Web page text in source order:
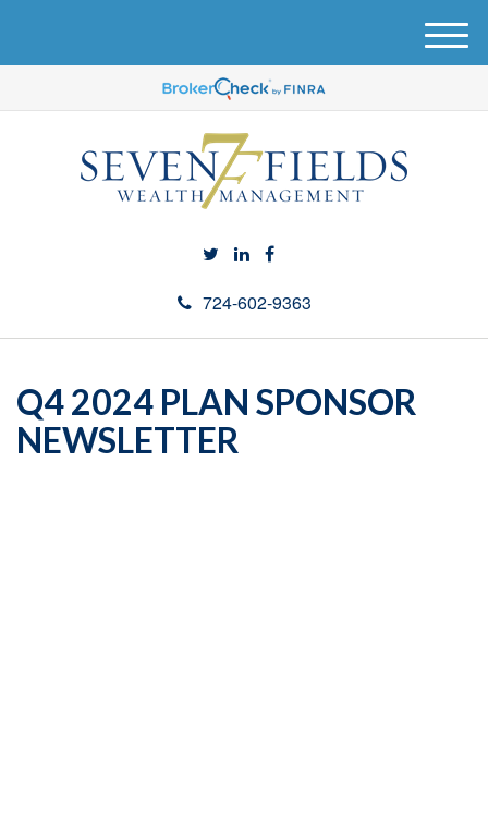
724-602-9363
M
e
u
Q4 2024 PLAN SPONSOR
NEWSLETTER